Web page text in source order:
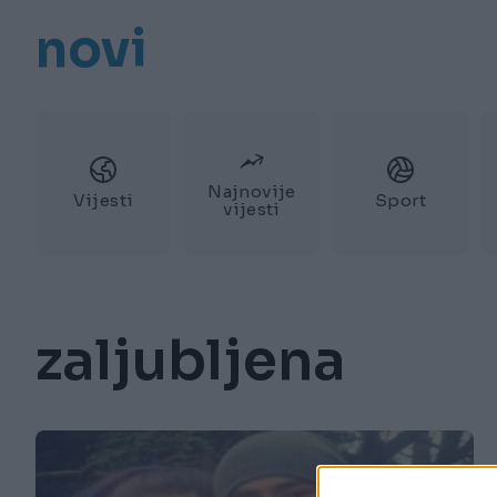
novi
Vijesti
Najnovije
vijesti
Sport
zaljubljena